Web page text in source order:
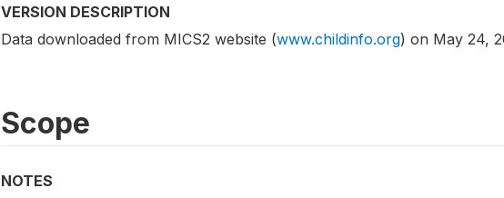
VERSION DESCRIPTION
Data downloaded from MICS2 website (www.childinfo.org) on May 24,
Scope
NOTES